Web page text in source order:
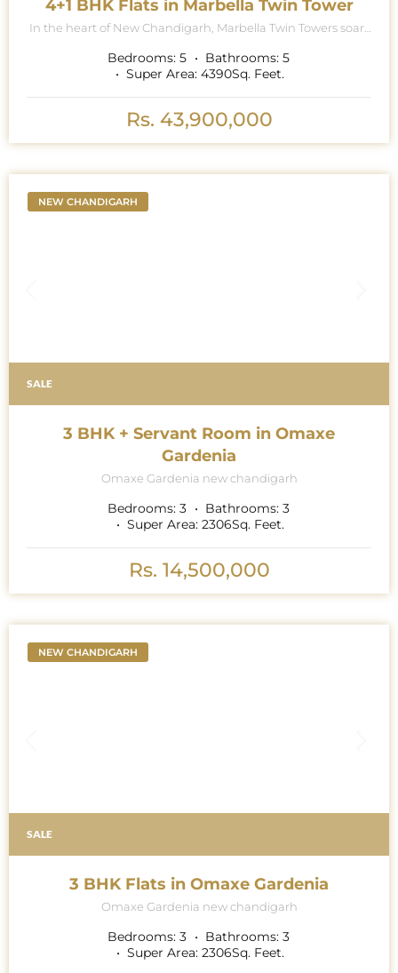
4+1 BHK Flats in Marbella Twin Tower
In the heart of New Chandigarh, Marbella Twin Towers soars
architectural excellence and modern luxury living. This
iconic project is renowned for its contemporary collection of
5 BHK (4 BHK Multipurpose Room + Store + Pooja Room)
apartments, where exquisite attention to detail and
premium specifications redefine the standards of opulence.
As the grand towers rise to touch the heavens, a promise of
elevated living hangs in the air. The moment one enters, the
to- floor windows is like a warm embrace. It isn\'t just
weaving through the large open living areas like a
Bedrooms: 5 Bathrooms: 5
Super Area: 4390Sq. Feet.
Rs. 43,900,000
NEW CHANDIGARH
SALE
3 BHK + Servant Room in Omaxe
Gardenia
Omaxe Gardenia new chandigarh
Bedrooms: 3 Bathrooms: 3
Super Area: 2306Sq. Feet.
Rs. 14,500,000
NEW CHANDIGARH
SALE
3 BHK Flats in Omaxe Gardenia
Omaxe Gardenia new chandigarh
Bedrooms: 3 Bathrooms: 3
Super Area: 2306Sq. Feet.